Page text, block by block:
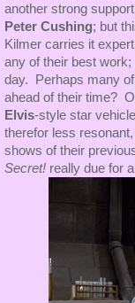
another strong
Peter Cushing; but
Kilmer carries it
any of their best
day. Perhaps many
ahead of their time?
Elvis-style star
therefor less
shows of their
Secret! really due for